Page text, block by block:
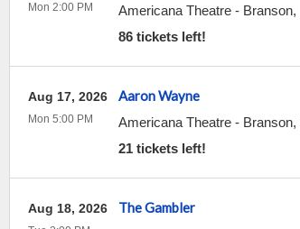
Americana Theatre- Branson,
86 tickets left!
Mon 2:00 PM
Aaron Wayne
Americana Theatre- Branson,
21 tickets left!
Aug 17, 2026
Mon 5:00 PM
The Gambler
Aug 18, 2026